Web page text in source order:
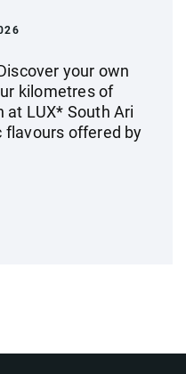
your own
kilometres of
at LUX* South Ari
flavours offered by